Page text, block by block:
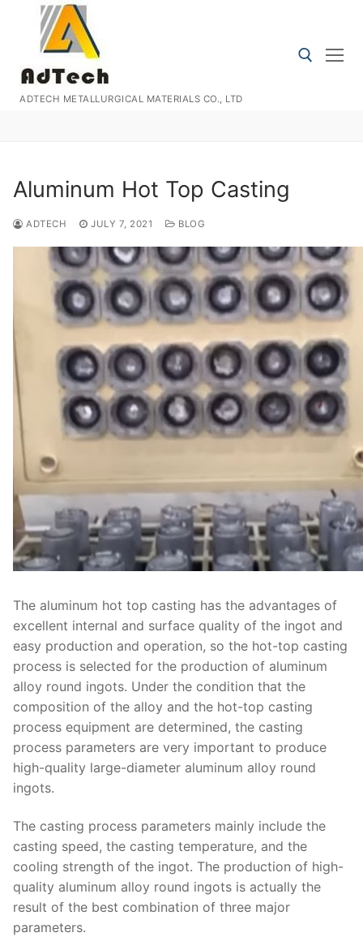
content
ADTECH METALLURGICAL MATERIALS CO., LTD
Aluminum Hot Top Casting
ADTECH JULY 7, 2021 BLOG
The aluminum hot top casting has the advantages of
excellent internal and surface quality of the ingot and
easy production and operation, so the hot-top casting
process is selected for the production of aluminum
alloy round ingots. Under the condition that the
composition of the alloy and the hot-top casting
process equipment are determined, the casting
process parameters are very important to produce
high-quality large-diameter aluminum alloy round
ingots.
The casting process parameters mainly include the
casting speed, the casting temperature, and the
cooling strength of the ingot. The production of high-
quality aluminum alloy round ingots is actually the
result of the best combination of three major
parameters.